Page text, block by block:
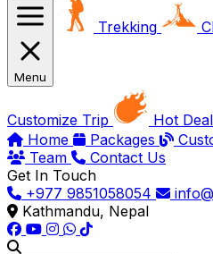
Menu
Trekking
Customize Trip Hot
Home Packages
Team
Contact Us
Get In Touch
+977 9851058054
Kathmandu, Nepal